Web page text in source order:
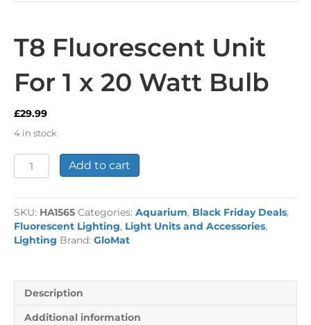
T8 Fluorescent Unit
For 1 x 20 Watt Bulb
£29.99
4 in stock
Fluorescent
For
1
x
20
Add to cart
SKU: HA1565 Categories: Aquarium, Black Friday Deals,
Fluorescent Lighting, Light Units and Accessories,
Lighting Brand: GloMat
Description
Additional information